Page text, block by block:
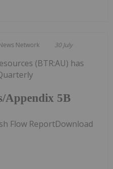
Network 30 July
Appendix 5B
(BTR:AU) has
Flow ReportDownload